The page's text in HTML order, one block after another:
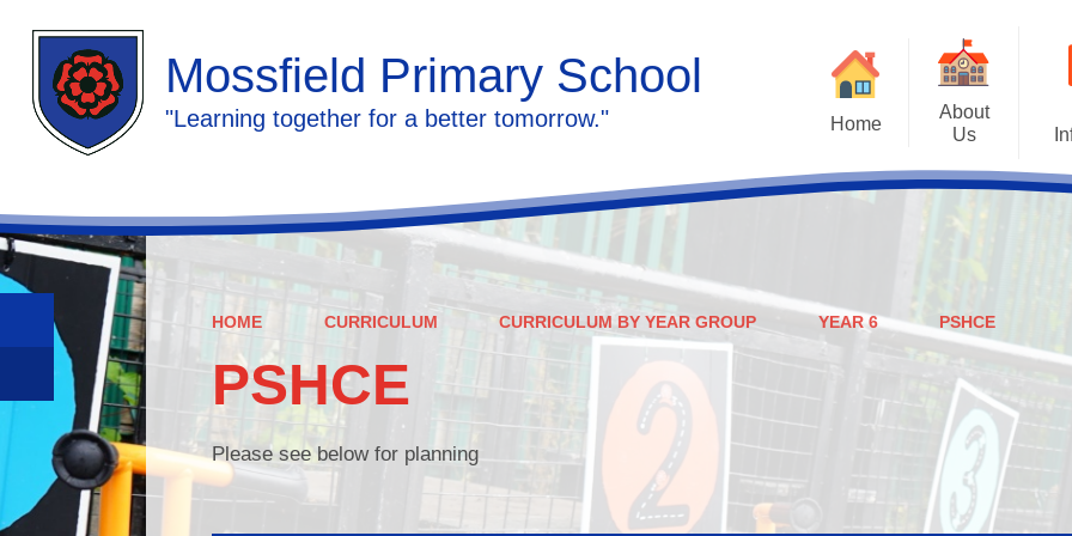
Mossfield Primary School
"Learning together for a better tomorrow." Home
Calendar
About
Us
Welcome
Governors
Contact us
Admissions
SEN
Policies
HOME CURRICULUM CURRICULUM BY YEAR GROUP YEAR 6 PSHCE
PSHCE
Please see below for planning